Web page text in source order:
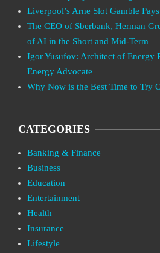
Liverpool’s Arne Slot Gamble
The CEO of Sberbank, Herman
of AI in the Short and Mid-Term
Igor Yusufov: Architect of Energy
Energy Advocate
Why Now is the Best Time to Try
CATEGORIES
Banking & Finance
Business
Education
Entertainment
Health
Insurance
Lifestyle